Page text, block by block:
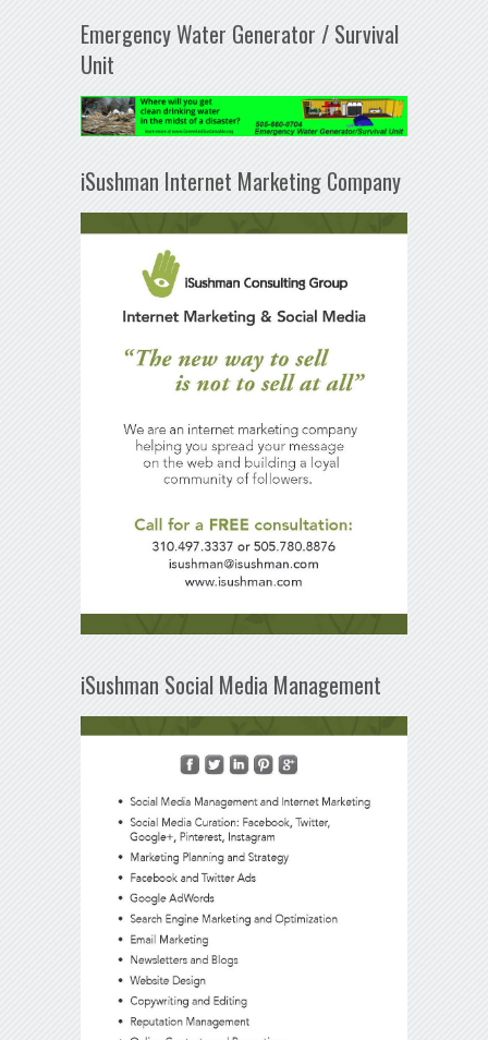
Emergency Water Generator / Survival
Unit
iSushman Internet Marketing Company
iSushman Social Media Management